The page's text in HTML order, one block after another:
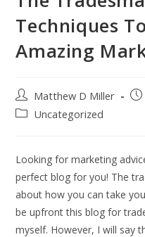
Techniques
Amazing
Post
author:
Matthew D Miller
PostUncategorized
Looking for marketing
perfect blog for you! The
about how you can take
be upfront this blog for
myself. However, I will say